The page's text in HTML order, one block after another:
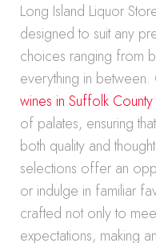
Long Island Liquor
designed to suit any
choices ranging from
everything in between.
wines in Suffolk County
of palates, ensuring
both quality and
selections offer an
or indulge in familiar
crafted not only to
expectations, making